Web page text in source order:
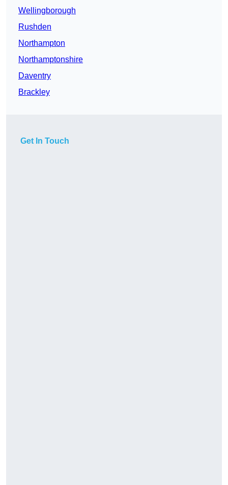
Wellingborough
Rushden
Northampton
Northamptonshire
Daventry
Brackley
Get In Touch